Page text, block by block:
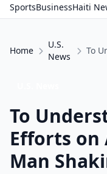
SportsBusinessHaiti
Home
U.S.
News
To
Efforts on
Man